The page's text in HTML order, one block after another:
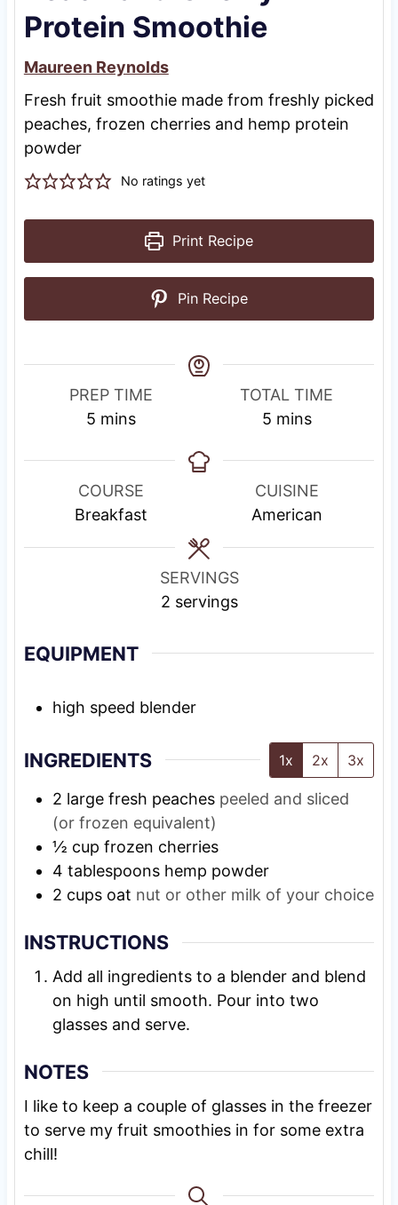
Protein Smoothie
Maureen Reynolds
Fresh fruit smoothie made from freshly picked
peaches, frozen cherries and hemp protein
powder
No ratings yet
Print Recipe
Pin Recipe
PREP TIME
5 m
n
u
t
mins
TOTAL TIME
5m
n
u
t
mins
COURSE
Breakfast
CUISINE
American
SERVINGS
2 servings
EQUIPMENT
high speed blender
INGREDIENTS 1x 2x 3x
2 large fresh peaches peeled and sliced
(or frozen equivalent)
½ cup frozen cherries
4 tablespoons hemp powder
2 cups oat nut or other milk of your choice
INSTRUCTIONS
Add all ingredients to a blender and blend
on high until smooth. Pour into two
glasses and serve.
NOTES
I like to keep a couple of glasses in the freezer
to serve my fruit smoothies in for some extra
chill!